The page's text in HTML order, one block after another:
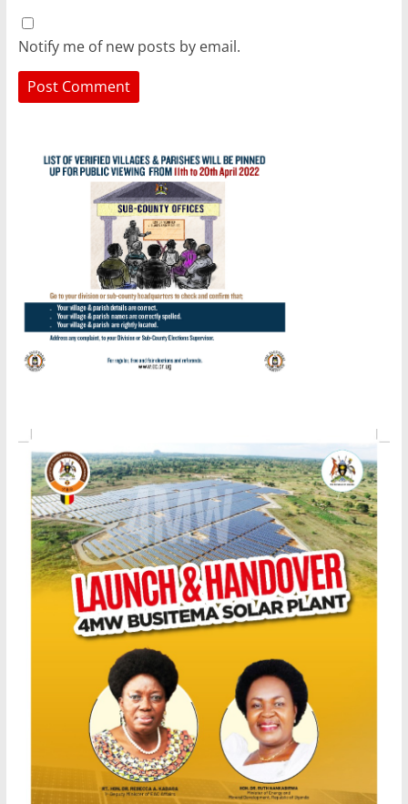
Notify me of new posts by email.